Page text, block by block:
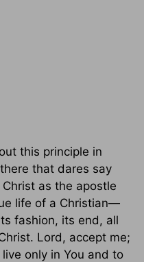
this principle in
that dares say
as the apostle
life of a Christian—
fashion, its end, all
Lord, accept me;
only in You and to